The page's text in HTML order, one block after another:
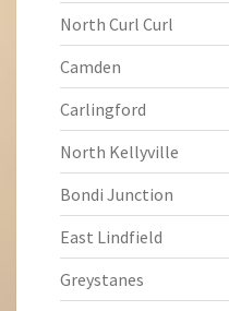
North Curl Curl
Camden
Carlingford
North Kellyville
Bondi Junction
East Lindfield
Greystanes